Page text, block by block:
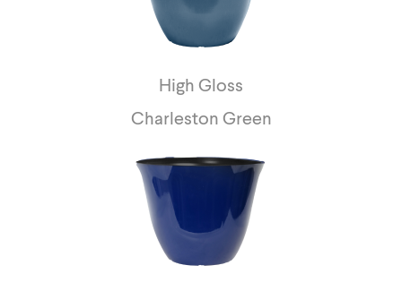
High Gloss
Charleston Green